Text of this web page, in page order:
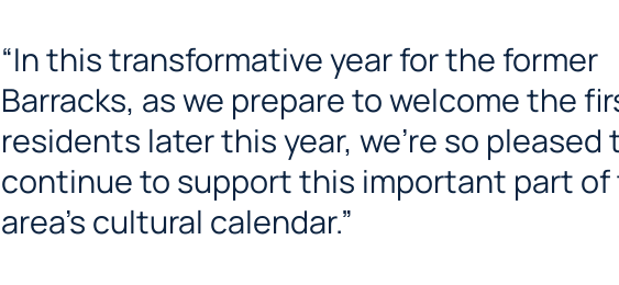
“In this transformative year for the former
Barracks, as we prepare to welcome the
residents later this year, we’re so pleased
continue to support this important part of
area’s cultural calendar.”